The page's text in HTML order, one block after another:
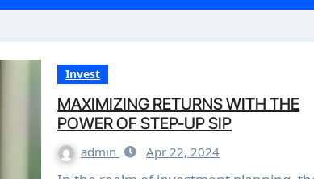
Rates in India (2026 Updated Guide) – FinancePuff
Invest
MAXIMIZING RETURNS WITH THE
POWER OF STEP-UP SIP
admin Apr 22, 2024